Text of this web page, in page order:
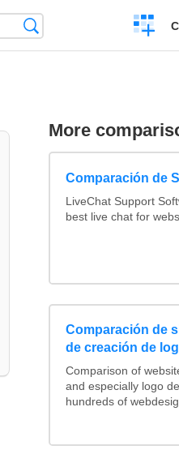
una
More
Comparación de
LiveChat Support
best live chat for
Comparación de
de creación de
Comparison of
and especially logo
hundreds of